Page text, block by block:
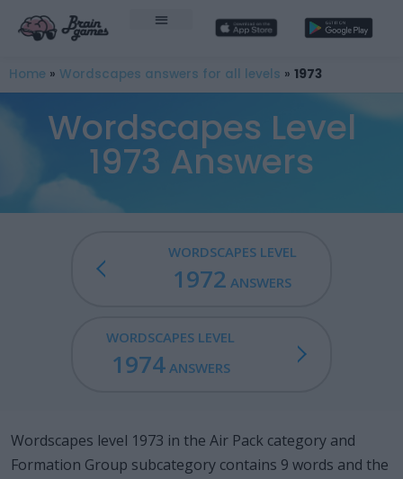
Home » Wordscapes answers for all levels » 1973
Wordscapes Level
1973 Answers
WORDSCAPES LEVEL
1972 ANSWERS
WORDSCAPES LEVEL
1974ANSWERS
Wordscapes level 1973 in the Air Pack category and
Formation Group subcategory contains 9 words and the